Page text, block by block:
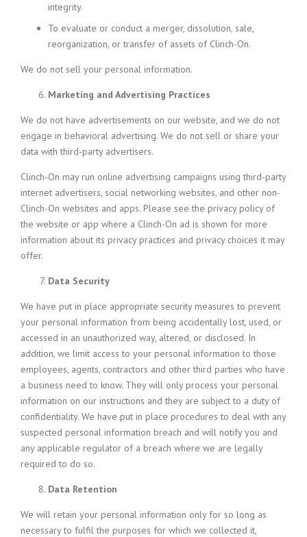
integrity.
To evaluate or conduct a merger, dissolution, sale,
reorganization, or transfer of assets of Clinch-On.
We do not sell your personal information.
Marketing and Advertising Practices
We do not have advertisements on our website, and we do not
engage in behavioral advertising. We do not sell or share your
data with third-party advertisers.
Clinch-On may run online advertising campaigns using third-party
internet advertisers, social networking websites, and other non-
Clinch-On websites and apps. Please see the privacy policy of
the website or app where a Clinch-On ad is shown for more
information about its privacy practices and privacy choices it may
offer.
Data Security
We have put in place appropriate security measures to prevent
your personal information from being accidentally lost, used, or
accessed in an unauthorized way, altered, or disclosed. In
addition, we limit access to your personal information to those
employees, agents, contractors and other third parties who have
a business need to know. They will only process your personal
information on our instructions and they are subject to a duty of
confidentiality. We have put in place procedures to deal with any
suspected personal information breach and will notify you and
any applicable regulator of a breach where we are legally
required to do so.
Data Retention
We will retain your personal information only for so long as
necessary to fulfil the purposes for which we collected it,